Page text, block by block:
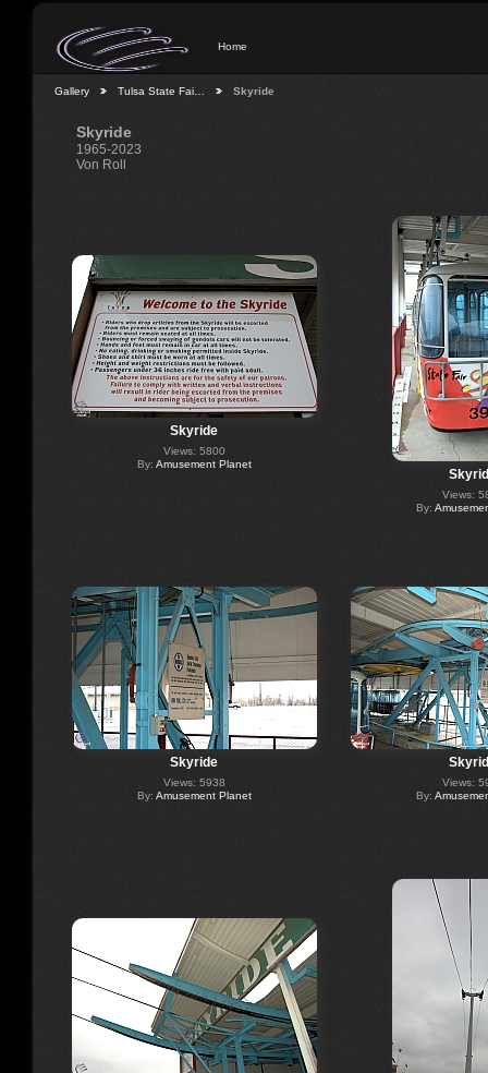
Home
Gallery Tulsa State Fai… Skyride
Skyride
1965-2023
Von Roll
Skyride
Views: 5800
By: Amusement Planet
Views:
By:
Skyride
Views: 5938
By: Amusement Planet
Views:
By: